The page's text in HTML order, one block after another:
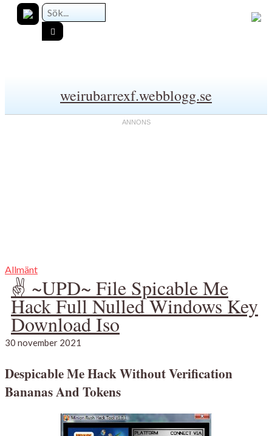
weirubarrexf.webblogg.se
Allmänt
✌ ~UPD~ File Spicable Me
Hack Full Nulled Windows Key
Download Iso
30 november 2021
Despicable Me Hack Without Verification
Bananas And Tokens